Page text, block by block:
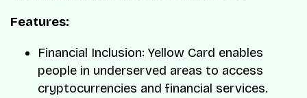
Features:
Financial Inclusion: Yellow Card enables
people in underserved areas to access
cryptocurrencies and financial services.